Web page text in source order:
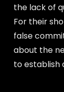
the lack of
For their
false
about the
to establish